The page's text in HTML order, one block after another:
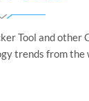
Tool and other
trends from the